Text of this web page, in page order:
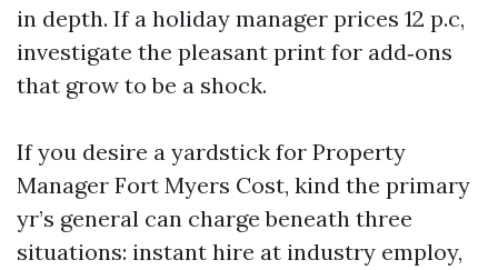
in depth. If a holiday manager prices 12 p.c,
investigate the pleasant print for add‑ons
that grow to be a shock.
If you desire a yardstick for Property
Manager Fort Myers Cost, kind the primary
yr’s general can charge beneath three
situations: instant hire at industry employ,